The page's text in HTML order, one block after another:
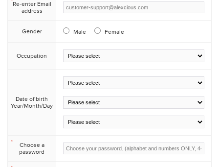
Re-enter Email
address
Gender Male Female
Occupation
Date of birth
Year/Month/Day
Choose a
password